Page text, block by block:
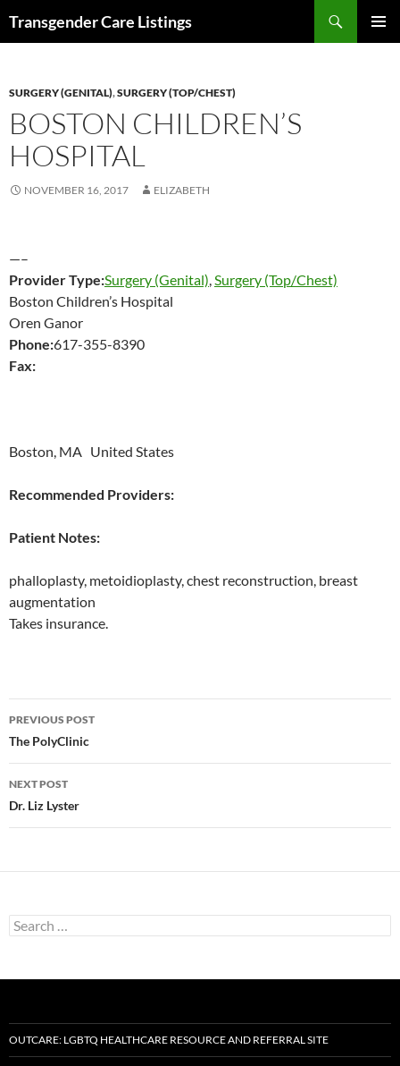
Transgender Care Listings
SURGERY (GENITAL),SURGERY (TOP/CHEST)
BOSTON CHILDREN’S
HOSPITAL
NOVEMBER 16, 2017 ELIZABETH
—–
Provider Type:Surgery (Genital),Surgery (Top/Chest)
Boston Children’s Hospital
Oren Ganor
Phone:617-355-8390
Fax:
Boston, MA United States
Recommended Providers:
Patient Notes:
phalloplasty, metoidioplasty, chest reconstruction, breast
augmentation
Takes insurance.
Post
navigation
PREVIOUS POST
The PolyClinic
NEXT POST
Dr. Liz Lyster
Search
for:
OUTCARE: LGBTQ HEALTHCARE RESOURCE AND REFERRAL SITE